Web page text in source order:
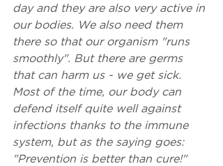
day and they are also very active in
our bodies. We also need them
there so that our organism "runs
smoothly". But there are germs
that can harm us - we get sick.
Most of the time, our body can
defend itself quite well against
infections thanks to the immune
system, but as the saying goes:
"Prevention is better than cure!"